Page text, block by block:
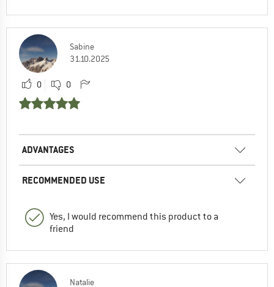
Sabine
31.10.2025
0 0
ADVANTAGES
RECOMMENDED USE
Yes, I would recommend this product to a
friend
Natalie